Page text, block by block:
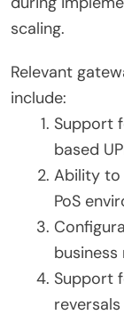
scaling.
Relevant
include:
Support
based
Ability to
PoS
business
Support
reversals